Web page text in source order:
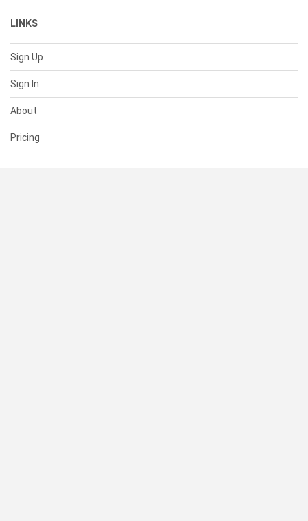
LINKS
Sign Up
Sign In
About
Pricing